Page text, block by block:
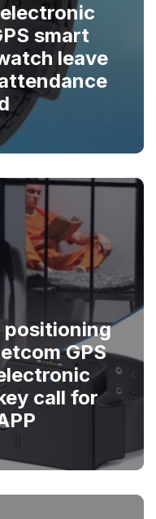
smart
leave
positioning
GPS
call for